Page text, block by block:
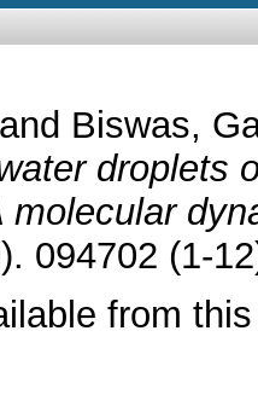
and Biswas,
droplets
094702 (1-
from